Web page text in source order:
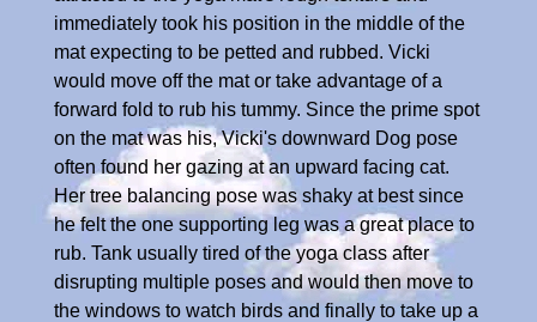
immediately took his position in the middle of the
mat expecting to be petted and rubbed. Vicki
would move off the mat or take advantage of a
forward fold to rub his tummy. Since the prime spot
on the mat was his, Vicki's downward Dog pose
often found her gazing at an upward facing cat.
Her tree balancing pose was shaky at best since
he felt the one supporting leg was a great place to
rub. Tank usually tired of the yoga class after
disrupting multiple poses and would then move to
the windows to watch birds and finally to take up a